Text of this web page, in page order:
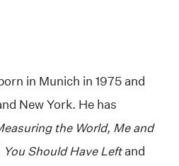
in Munich in 1975 and
New York. He has
the World, Me and
You Should Have Leftand